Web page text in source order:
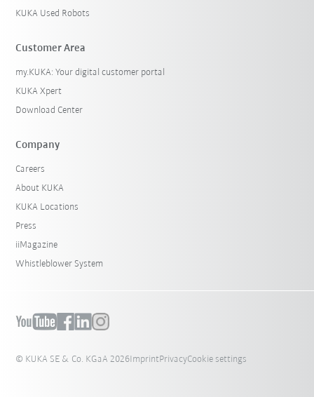
KUKA Used Robots
Customer Area
my.KUKA: Your digital customer portal
KUKA Xpert
Download Center
Company
Careers
About KUKA
KUKA Locations
Press
iiMagazine
Whistleblower System
© KUKA SE & Co. KGaA 2026 Imprint PrivacyCookie settings